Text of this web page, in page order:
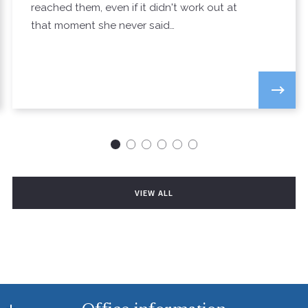
reached them, even if it didn't work out at
that moment she never said…
VIEW ALL